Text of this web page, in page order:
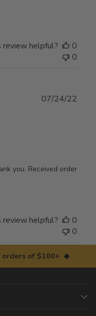
review helpful?
0
0
you. Received order
07/24/22
review helpful?
0
0
orders of $100+ ◆